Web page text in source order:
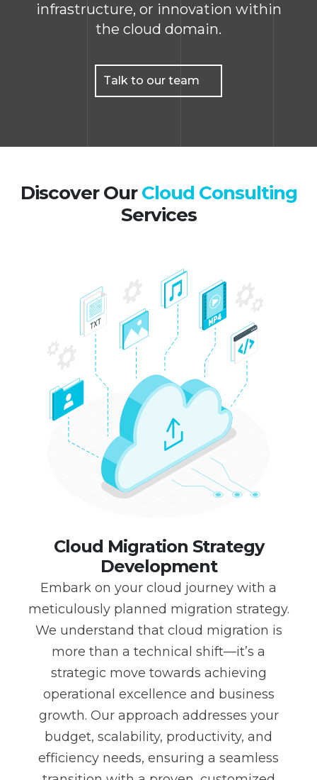
infrastructure, or innovation within
the cloud domain.
Talk to our team
Discover OurCloud Consulting
Services
Cloud Migration Strategy
Development
Embark on your cloud journey with a
meticulously planned migration strategy.
We understand that cloud migration is
more than a technical shift—it’s a
strategic move towards achieving
operational excellence and business
growth. Our approach addresses your
budget, scalability, productivity, and
efficiency needs, ensuring a seamless